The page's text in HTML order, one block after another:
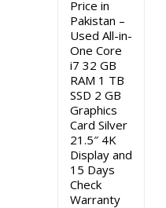
Price in
Pakistan –
Used All-in-
One Core
i7 32 GB
RAM 1 TB
SSD 2 GB
Graphics
Card Silver
21.5″ 4K
Display and
15 Days
Check
Warranty